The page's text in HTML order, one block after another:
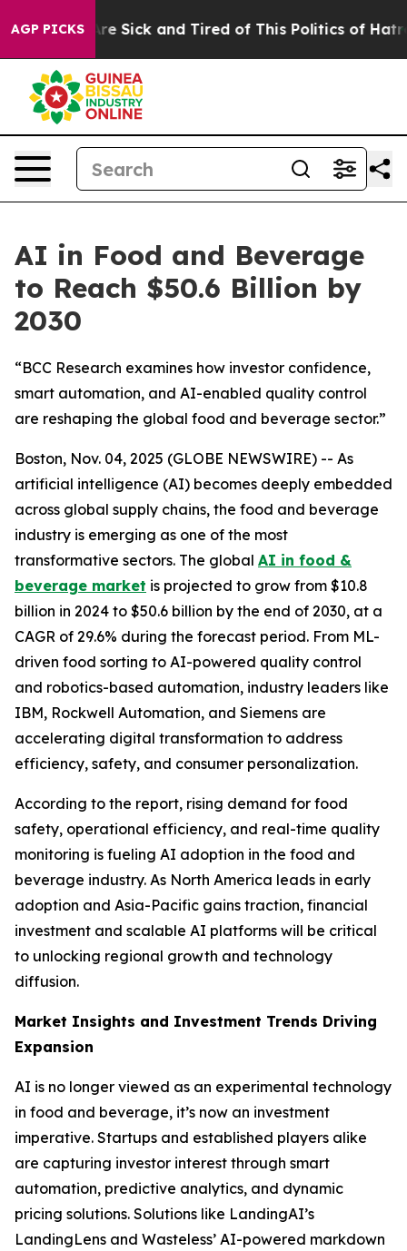
AGP PICKSAre Sick and Tired of This Politics of Hatred”
AI in Food and Beverage
to Reach $50.6 Billion by
2030
“BCC Research examines how investor confidence,
smart automation, and AI-enabled quality control
are reshaping the global food and beverage sector.”
Boston, Nov. 04, 2025 (GLOBE NEWSWIRE) -- As
artificial intelligence (AI) becomes deeply embedded
across global supply chains, the food and beverage
industry is emerging as one of the most
transformative sectors. The global AI in food &
beverage market is projected to grow from $10.8
billion in 2024 to $50.6 billion by the end of 2030, at a
CAGR of 29.6% during the forecast period. From ML-
driven food sorting to AI-powered quality control
and robotics-based automation, industry leaders like
IBM, Rockwell Automation, and Siemens are
accelerating digital transformation to address
efficiency, safety, and consumer personalization.
According to the report, rising demand for food
safety, operational efficiency, and real-time quality
monitoring is fueling AI adoption in the food and
beverage industry. As North America leads in early
adoption and Asia-Pacific gains traction, financial
investment and scalable AI platforms will be critical
to unlocking regional growth and technology
diffusion.
Market Insights and Investment Trends Driving
Expansion
AI is no longer viewed as an experimental technology
in food and beverage, it’s now an investment
imperative. Startups and established players alike
are capturing investor interest through smart
automation, predictive analytics, and dynamic
pricing solutions. Solutions like LandingAI’s
LandingLens and Wasteless’ AI-powered markdown